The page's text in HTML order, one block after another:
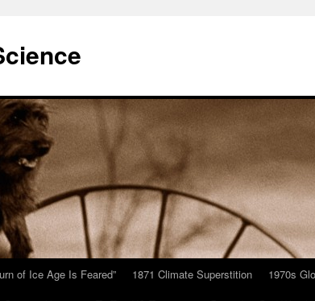
of Ice Age Is Feared” 1871 Climate Superstition 1970s